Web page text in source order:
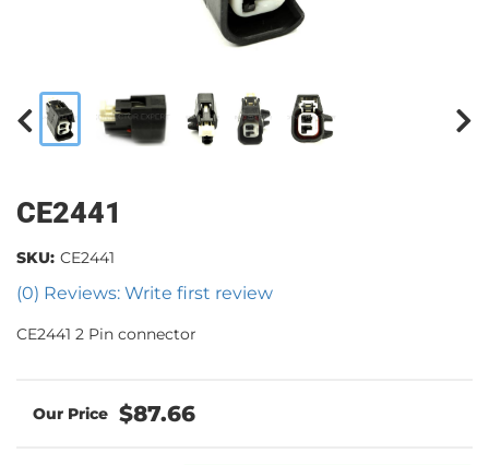
CE2441
(0) Reviews: Write first review
SKU: CE2441
CE2441 2 Pin connector
$87.66